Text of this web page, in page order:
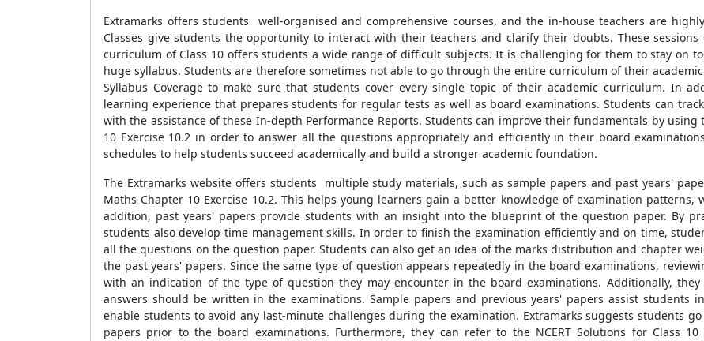
Extramarks offers students well-organised and comprehensive courses, and the in-house teachers are
Classes give students the opportunity to interact with their teachers and clarify their doubts. These
curriculum of Class 10 offers students a wide range of difficult subjects. It is challenging for them to stay on
huge syllabus. Students are therefore sometimes not able to go through the entire curriculum of their
Syllabus Coverage to make sure that students cover every single topic of their academic curriculum. In
learning experience that prepares students for regular tests as well as board examinations. Students can
with the assistance of these In-depth Performance Reports. Students can improve their fundamentals by using
10 Exercise 10.2 in order to answer all the questions appropriately and efficiently in their board
schedules to help students succeed academically and build a stronger academic foundation.
The Extramarks website offers students multiple study materials, such as sample papers and past years'
Maths Chapter 10 Exercise 10.2. This helps young learners gain a better knowledge of examination
addition, past years' papers provide students with an insight into the blueprint of the question paper. By
students also develop time management skills. In order to finish the examination efficiently and on time,
all the questions on the question paper. Students can also get an idea of the marks distribution and chapter
the past years' papers. Since the same type of question appears repeatedly in the board examinations,
with an indication of the type of question they may encounter in the board examinations. Additionally,
answers should be written in the examinations. Sample papers and previous years' papers assist students
enable students to avoid any last-minute challenges during the examination. Extramarks suggests students
papers prior to the board examinations. Furthermore, they can refer to the NCERT Solutions for Class